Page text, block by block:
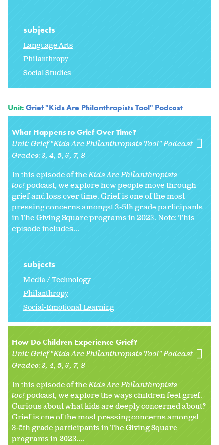
subjects
Language Arts
Philanthropy
Social Studies
Unit:Grief "Kids Are Philanthropists Too!" Podcast
What Happens to Grief Over Time?
Unit:Grief "Kids Are Philanthropists Too!" Podcast
Grades:3 4 5 6 7 8
In this episode of theKids Are Philanthropists
too!podcast, we explore how people move through
grief and loss over time. Grief is one of the most
pressing concerns amongst 3-5th grade participants
in The Giving Square programs in 2023. Note: This
episode includes...
subjects
Media / Technology
Philanthropy
Social-Emotional Learning
How Do Children Experience Grief?
Unit:Grief "Kids Are Philanthropists Too!" Podcast
Grades:3 4 5 6 7 8
In this episode of theKids Are Philanthropists
too!podcast, we explore the ways children feel grief.
Curious about what kids are deeply concerned about?
Grief is one of the most pressing concerns amongst
3-5th grade participants in The Giving Square
programs in 2023....